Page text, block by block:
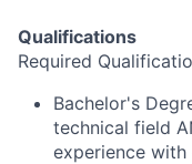
Qualifications
Required
Bachelor's
technical field
experience